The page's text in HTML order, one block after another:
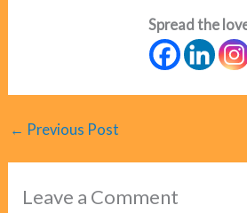
Spread the
← Previous Post
Leave a Comment